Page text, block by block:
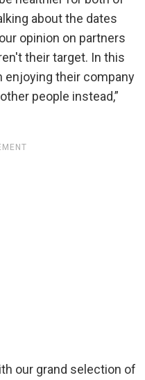
about the dates
opinion on partners
their target. In this
enjoying their company
people instead,”
our grand selection of